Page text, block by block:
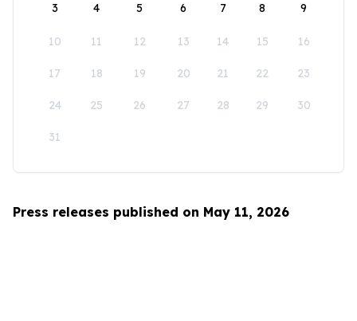
3 4 5 6 7 8 9
10 11 12 13 14 15 16
17 18 19 20 21 22 23
24 25 26 27 28 29 30
31
Press releases published on May 11, 2026